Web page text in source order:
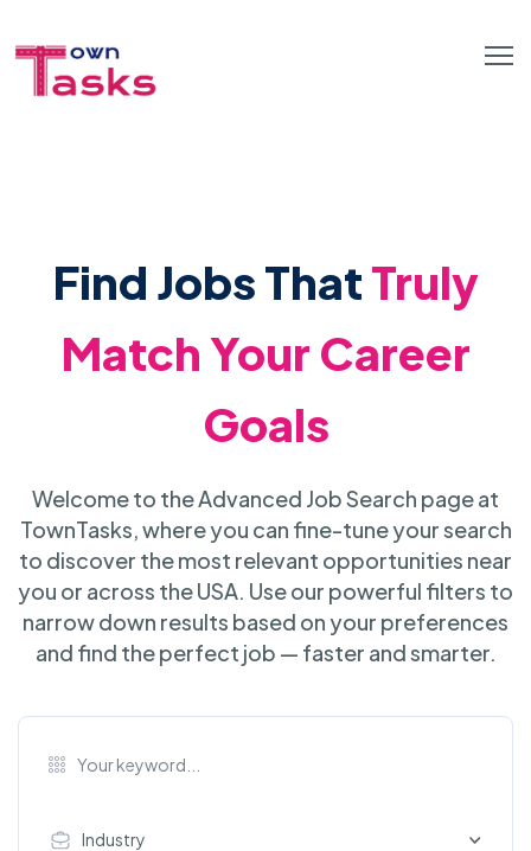
Find Jobs ThatTruly
Match Your Career
Goals
Welcome to the Advanced Job Search page at
TownTasks, where you can fine-tune your search
to discover the most relevant opportunities near
you or across the USA. Use our powerful filters to
narrow down results based on your preferences
and find the perfect job — faster and smarter.
Industry